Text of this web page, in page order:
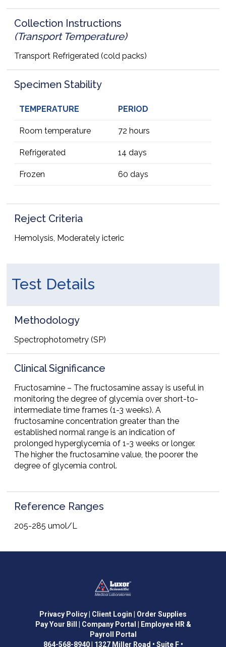
Collection Instructions
(Transport Temperature)
Transport Refrigerated (cold packs)
Specimen Stability
TEMPERATURE PERIOD
Room temperature 72 hours
Refrigerated 14 days
Frozen 60 days
Reject Criteria
Hemolysis, Moderately icteric
Test Details
Methodology
Spectrophotometry (SP)
Clinical Significance
Fructosamine – The fructosamine assay is useful in
monitoring the degree of glycemia over short-to-
intermediate time frames (1-3 weeks). A
fructosamine concentration greater than the
established normal range is an indication of
prolonged hyperglycemia of 1-3 weeks or longer.
The higher the fructosamine value, the poorer the
degree of glycemia control.
Reference Ranges
205-285 umol/L
Privacy Policy | Client Login | Order Supplies
Pay Your Bill
| Company Portal
| Employee HR &
Payroll Portal
864-568-8940| 1327 Miller Road • Suite F •